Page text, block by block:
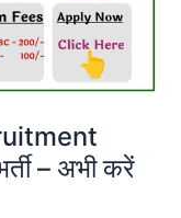
– अभी करें